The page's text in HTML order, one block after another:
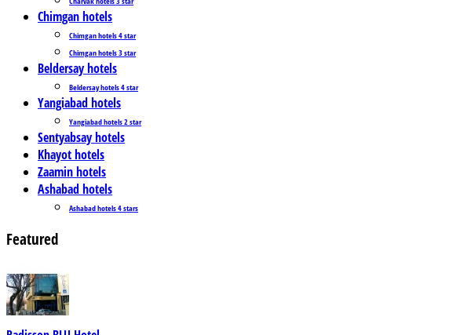
Chimgan hotels
Chimgan hotels 4 star
Chimgan hotels 3 star
Beldersay hotels
Beldersay hotels 4 star
Yangiabad hotels
Yangiabad hotels 2 star
Sentyabsay hotels
Khayot hotels
Zaamin hotels
Ashabad hotels
Ashabad hotels 4 stars
Featured